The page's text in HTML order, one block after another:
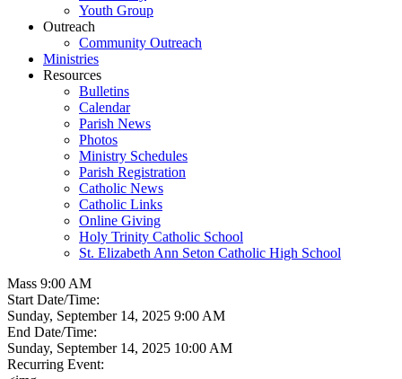
Youth Group
Outreach
Community Outreach
Ministries
Resources
Bulletins
Calendar
Parish News
Photos
Ministry Schedules
Parish Registration
Catholic News
Catholic Links
Online Giving
Holy Trinity Catholic School
St. Elizabeth Ann Seton Catholic High School
Mass 9:00 AM
Start Date/Time:
Sunday, September 14, 2025 9:00 AM
End Date/Time:
Sunday, September 14, 2025 10:00 AM
Recurring Event: